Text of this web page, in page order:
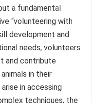
a fundamental
“volunteering with
development and
needs, volunteers
and contribute
in their
in accessing
techniques, the